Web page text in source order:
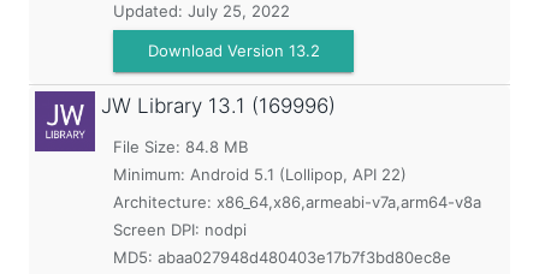
Updated: July 25, 2022
Download Version 13.2
JW Library 13.1 (169996)
File Size: 84.8 MB
Minimum: Android 5.1 (Lollipop, API 22)
Architecture: x86_64,x86,armeabi-v7a,arm64-v8a
Screen DPI: nodpi
MD5: abaa027948d480403e17b7f3bd80ec8e